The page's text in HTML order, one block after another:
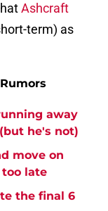
Ashcraft
term) as
away
he's not)
move on
late
the final 6